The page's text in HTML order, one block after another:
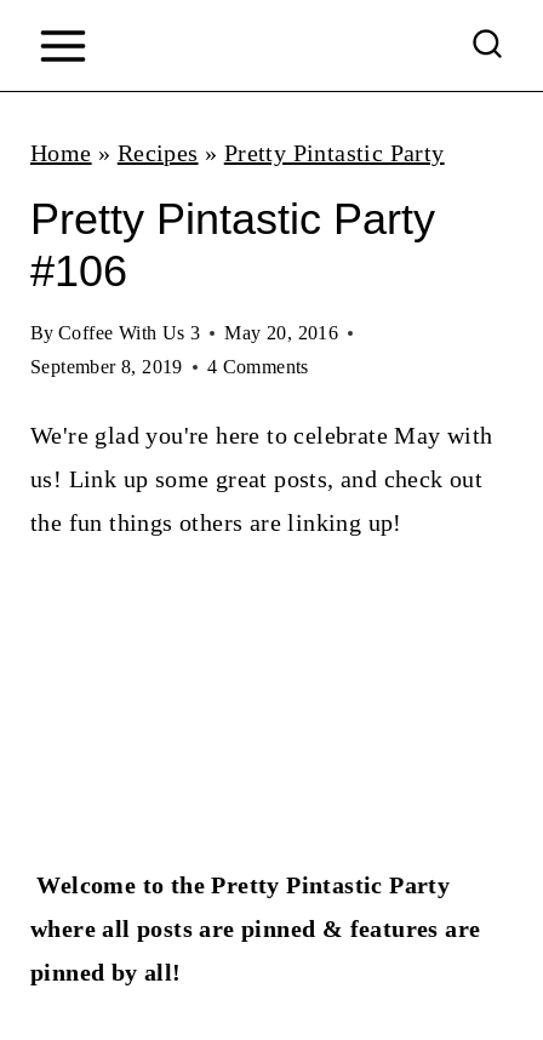
Home » Recipes » Pretty Pintastic Party
Pretty Pintastic Party
#106
By Coffee With Us 3
May 20, 2016
September 8, 2019
4 Comments
We're glad you're here to celebrate May with
us! Link up some great posts, and check out
the fun things others are linking up!
Welcome to the Pretty Pintastic Party
where all posts are pinned & features are
pinned by all!